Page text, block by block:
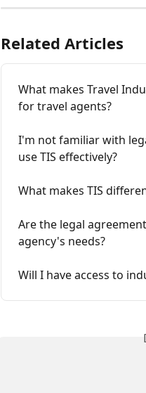
Related Articles
What makes Travel
for travel agents?
I'm not familiar with
use TIS effectively?
What makes TIS
Are the legal
agency's needs?
Will I have access to